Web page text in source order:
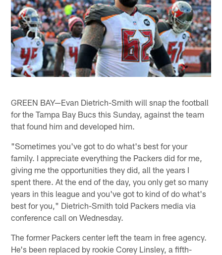
GREEN BAY—Evan Dietrich-Smith will snap the football
for the Tampa Bay Bucs this Sunday, against the team
that found him and developed him.
"Sometimes you've got to do what's best for your
family. I appreciate everything the Packers did for me,
giving me the opportunities they did, all the years I
spent there. At the end of the day, you only get so many
years in this league and you've got to kind of do what's
best for you," Dietrich-Smith told Packers media via
conference call on Wednesday.
The former Packers center left the team in free agency.
He's been replaced by rookie Corey Linsley, a fifth-